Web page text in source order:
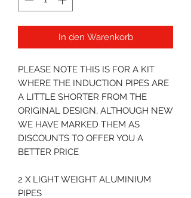
In den Warenkorb
PLEASE NOTE THIS IS FOR A KIT
WHERE THE INDUCTION PIPES ARE
A LITTLE SHORTER FROM THE
ORIGINAL DESIGN, ALTHOUGH NEW
WE HAVE MARKED THEM AS
DISCOUNTS TO OFFER YOU A
BETTER PRICE
2 X LIGHT WEIGHT ALUMINIUM
PIPES